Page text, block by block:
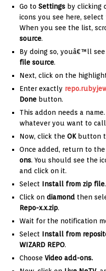
Go to Settings by clicking
icons you see here,
When you see the list,
source.
By doing so, youâ€™ll
file source.
Next, click on the
Enter exactly
Done button.
This addon needs a
whatever you want to
Now, click the OKbutton
Once added, return to
ons. You should see the
and click on it.
Select Install from zip file.
Click on diamond then
Repo-x.x.zip.
Wait for the notification
Select Install from
WIZARD REPO.
Choose Video add-ons.